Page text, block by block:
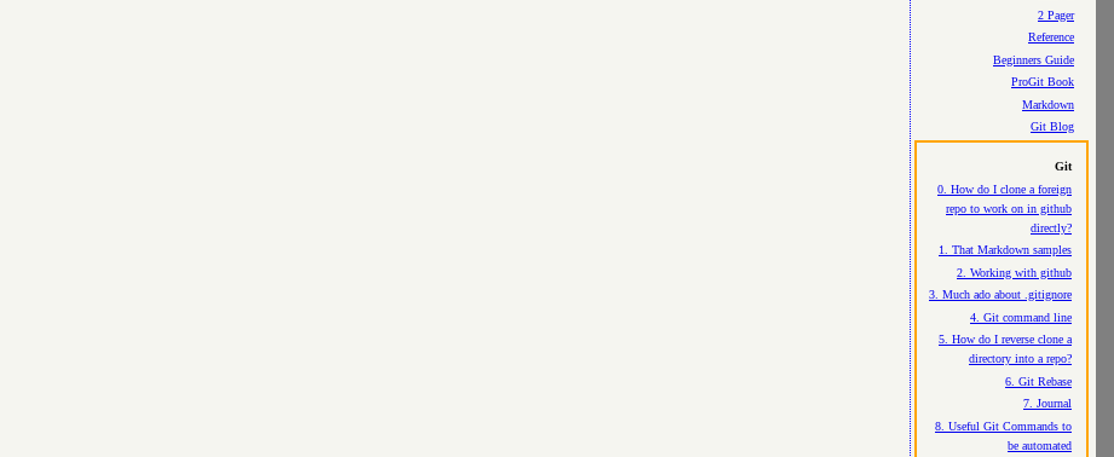
2 Pager
Reference
Beginners Guide
ProGit Book
Markdown
Git Blog
Git
0. How do I clone a foreign
repo to work on in github
directly?
1. That Markdown samples
2. Working with github
3. Much ado about .gitignore
4. Git command line
5. How do I reverse clone a
directory into a repo?
6. Git Rebase
7. Journal
8. Useful Git Commands to
be automated